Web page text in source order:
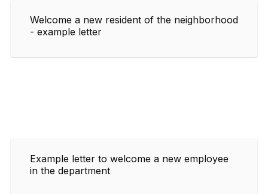
Welcome a new resident of the neighborhood
- example letter
Example letter to welcome a new employee
in the department